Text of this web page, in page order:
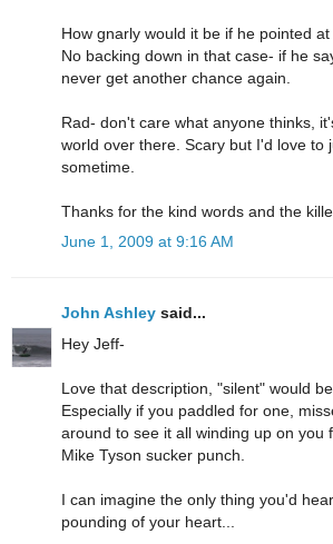
How gnarly would it be if he pointed
No backing down in that case- if he
never get another chance again.
Rad- don't care what anyone thinks,
world over there. Scary but I'd love to
sometime.
Thanks for the kind words and the
June 1, 2009 at 9:16 AM
John Ashley said...
Hey Jeff-
Love that description, "silent" would
Especially if you paddled for one,
around to see it all winding up on you
Mike Tyson sucker punch.
I can imagine the only thing you'd
pounding of your heart...